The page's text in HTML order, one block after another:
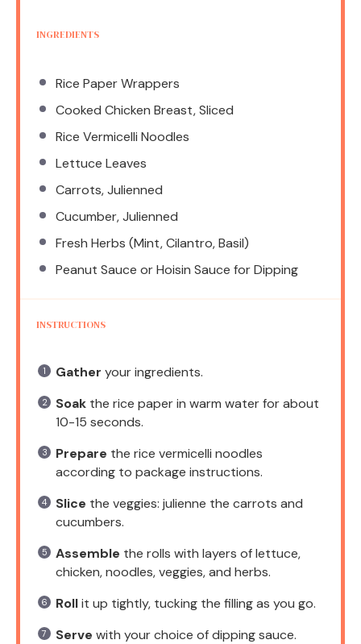
INGREDIENTS
Rice Paper Wrappers
Cooked Chicken Breast, Sliced
Rice Vermicelli Noodles
Lettuce Leaves
Carrots, Julienned
Cucumber, Julienned
Fresh Herbs (Mint, Cilantro, Basil)
Peanut Sauce or Hoisin Sauce for Dipping
INSTRUCTIONS
Gather your ingredients.
Soak the rice paper in warm water for about
10-15 seconds.
Prepare the rice vermicelli noodles
according to package instructions.
Slice the veggies: julienne the carrots and
cucumbers.
Assemble the rolls with layers of lettuce,
chicken, noodles, veggies, and herbs.
Rollit up tightly, tucking the filling as you go.
Serve with your choice of dipping sauce.